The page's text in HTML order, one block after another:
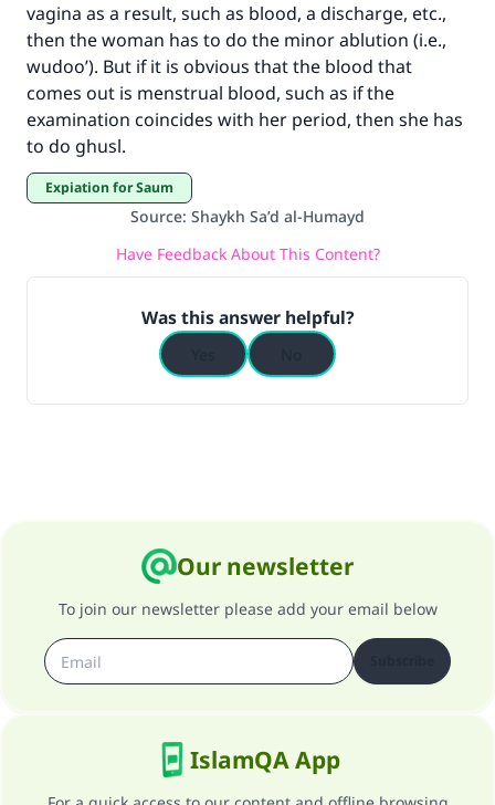
vagina as a result, such as blood, a discharge, etc.,
then the woman has to do the minor ablution (i.e.,
wudoo’). But if it is obvious that the blood that
comes out is menstrual blood, such as if the
examination coincides with her period, then she has
to do ghusl.
Expiation for Saum
Source: Shaykh Sa’d al-Humayd
Have Feedback About This Content?
Was this answer helpful?
Our newsletter
To join our newsletter please add your email below
IslamQA App
Make an impact on millions of lives
with your contribution today
Your support is crucial for our mission.
"A person who leads others to doing what is
do it."
(MUSLIM, 1893)